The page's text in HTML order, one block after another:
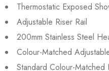
Thermostatic Exposed
Adjustable Riser Rail
200mm Stainless Steel
Colour-Matched
Standard Colour-Matched